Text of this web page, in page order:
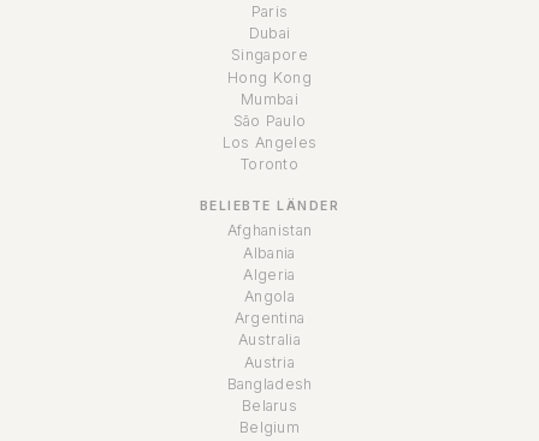
Paris
Dubai
Singapore
Hong Kong
Mumbai
São Paulo
Los Angeles
Toronto
BELIEBTE LÄNDER
Afghanistan
Albania
Algeria
Angola
Argentina
Australia
Austria
Bangladesh
Belarus
Belgium